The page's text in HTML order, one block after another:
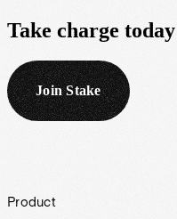
Take charge today
Join Stake
Footer
Product